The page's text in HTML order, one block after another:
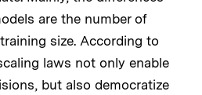
are the number of
size. According to
laws not only enable
but also democratize